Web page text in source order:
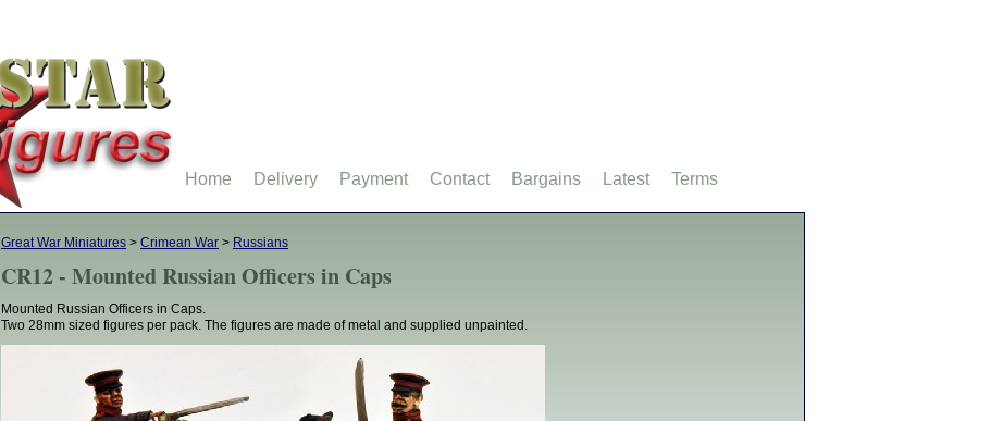
Great War Miniatures > Crimean War > Russians
CR12 - Mounted Russian Officers in Caps
Mounted Russian Officers in Caps.
Two 28mm sized figures per pack. The figures are made of metal and supplied unpainted.
Home Delivery Payment Contact Bargains Latest Terms